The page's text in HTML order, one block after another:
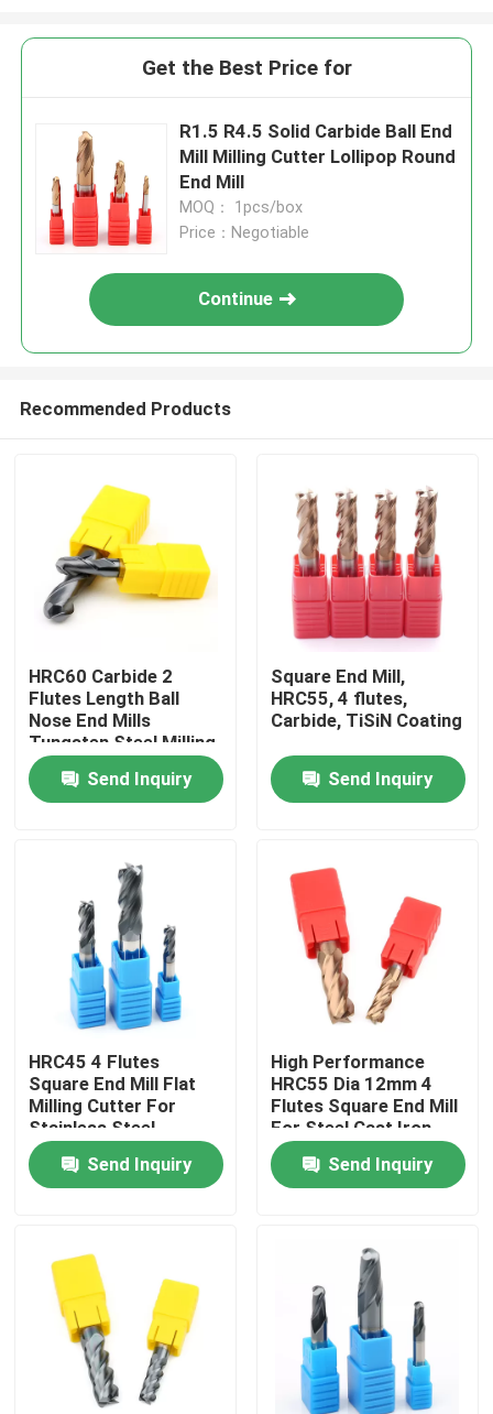
Home
Videos
About Us
Factory Tour
Quality Control
Contact Us
News
Request A Quote
Tungsten Carbide Inserts
Get the Best Price for
R1.5 R4.5 Solid Carbide Ball End
Mill Milling Cutter Lollipop Round
End Mill
MOQ： 1pcs/box
Price：Negotiable
Continue
Recommended Products
HRC60 Carbide 2
Flutes Length Ball
Nose End Mills
Tungsten Steel Milling
Cutter With Ball Head
Send Inquiry
Square End Mill,
HRC55, 4 flutes,
Carbide, TiSiN Coating
Send Inquiry
HRC45 4 Flutes
Square End Mill Flat
Milling Cutter For
Stainless Steel
Send Inquiry
High Performance
HRC55 Dia 12mm 4
Flutes Square End Mill
For Steel Cast Iron
Send Inquiry